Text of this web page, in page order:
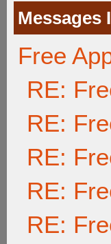
Messages
Free
RE:
RE:
RE:
RE:
RE: